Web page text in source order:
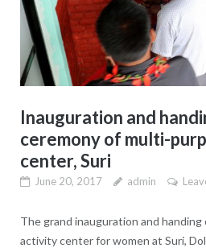
Inauguration and
ceremony of multi-
center, Suri
June 20, 2017 admin
The grand inauguration and
activity center for women at Suri,